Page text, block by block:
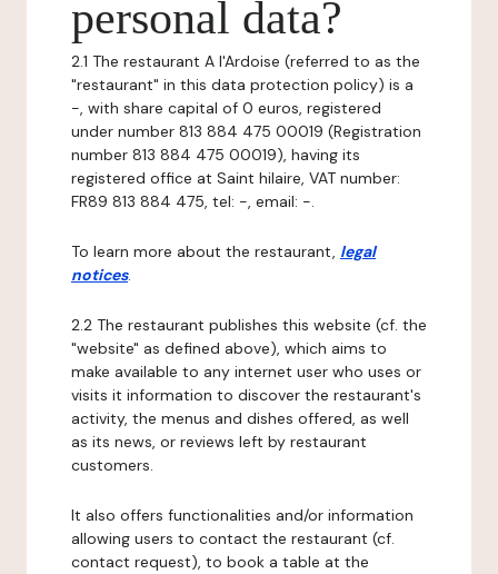
personal data?
2.1 The restaurant A l'Ardoise (referred to as the
"restaurant" in this data protection policy) is a
-, with share capital of 0 euros, registered
under number 813 884 475 00019 (Registration
number 813 884 475 00019), having its
registered office at Saint hilaire, VAT number:
FR89 813 884 475, tel: -, email: -.
To learn more about the restaurant, legal
notices.
2.2 The restaurant publishes this website (cf. the
"website" as defined above), which aims to
make available to any internet user who uses or
visits it information to discover the restaurant's
activity, the menus and dishes offered, as well
as its news, or reviews left by restaurant
customers.
It also offers functionalities and/or information
allowing users to contact the restaurant (cf.
contact request), to book a table at the